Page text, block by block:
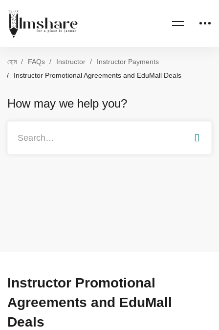
হোম FAQs Instructor
Instructor Payments
Instructor Promotional Agreements and EduMall Deals
How may we help you?
for:
Instructor Promotional
Agreements and EduMall
Deals